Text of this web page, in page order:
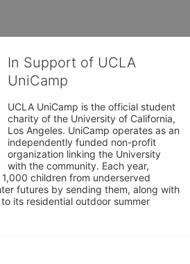
In Support of UCLA
UniCamp
UCLA UniCamp is the official student
charity of the University of California,
Los Angeles. UniCamp operates as an
independently funded non-profit
organization linking the University
with the community. Each year,
children from underserved
futures by sending them, along with
its residential outdoor summer